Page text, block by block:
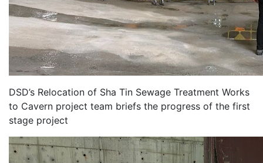
DSD’s Relocation of Sha Tin Sewage Treatment Works
to Cavern project team briefs the progress of the first
stage project